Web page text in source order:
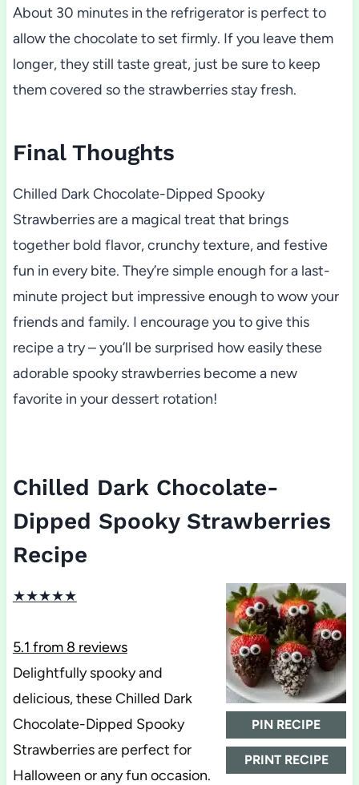
About 30 minutes in the refrigerator is perfect to
allow the chocolate to set firmly. If you leave them
longer, they still taste great, just be sure to keep
them covered so the strawberries stay fresh.
Final Thoughts
Chilled Dark Chocolate-Dipped Spooky
Strawberries are a magical treat that brings
together bold flavor, crunchy texture, and festive
fun in every bite. They’re simple enough for a last-
minute project but impressive enough to wow your
friends and family. I encourage you to give this
recipe a try – you’ll be surprised how easily these
adorable spooky strawberries become a new
favorite in your dessert rotation!
Chilled Dark Chocolate-
Dipped Spooky Strawberries
Recipe
PIN RECIPE
PRINT RECIPE
★★★★★
5.1 from 8 reviews
Delightfully spooky and
delicious, these Chilled Dark
Chocolate-Dipped Spooky
Strawberries are perfect for
Halloween or any fun occasion.